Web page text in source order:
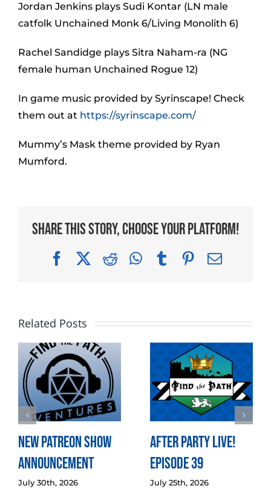
Jordan Jenkins plays Sudi Kontar (LN male
catfolk Unchained Monk 6/Living Monolith 6)
Rachel Sandidge plays Sitra Naham-ra (NG
female human Unchained Rogue 12)
In game music provided by Syrinscape! Check
them out at https://syrinscape.com/
Mummy’s Mask theme provided by Ryan
Mumford.
Share This Story, Choose Your Platform!
FacebookRedditWhatsApp
TumblrPinterest
Email
Related Posts
New Patreon Show
Announcement
July 30th, 2026
After Party LIVE!
Episode 39
July 25th, 2026